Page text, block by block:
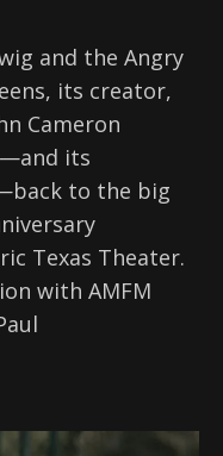
and the Angry
its creator,
Cameron
its
to the big
Texas Theater.
with AMFM